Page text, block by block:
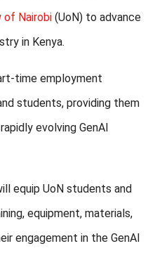
of Nairobi (UoN) to advance
in Kenya.
time employment
students, providing them
evolving GenAI
equip UoN students and
equipment, materials,
engagement in the GenAI